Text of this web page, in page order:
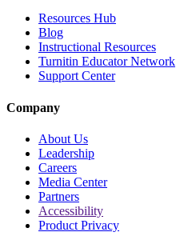
Resources Hub
Blog
Instructional Resources
Turnitin Educator Network
Support Center
Company
About Us
Leadership
Careers
Media Center
Partners
Accessibility
Product Privacy